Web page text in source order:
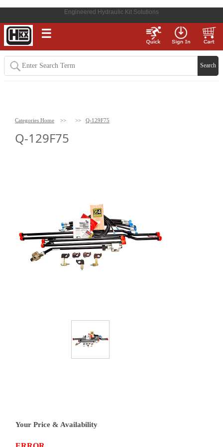
Engineered Hydraulic Kit Solutions
☰
Categories Home >> >> Q-129F75
Q-129F75
Your Price & Availability